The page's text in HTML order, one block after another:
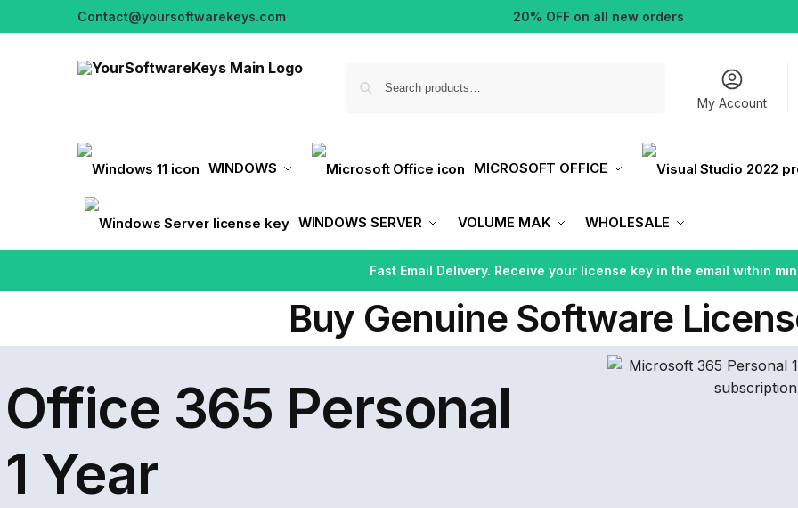
Contact@yoursoftwarekeys.com 20% OFF on all new orders
My Account
WINDOWS MICROSOFT OFFICE
WINDOWS SERVER VOLUME MAK WHOLESALE
Fast Email Delivery. Receive your license key in the email within
Buy Genuine Software
Office 365 Personal
1 Year